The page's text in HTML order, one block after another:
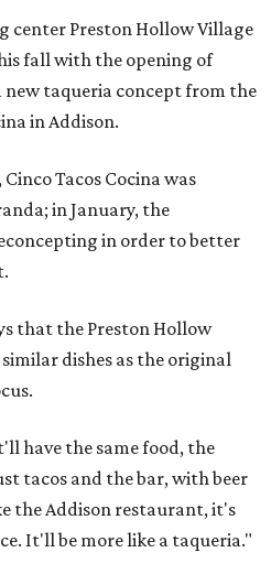
center Preston Hollow Village
fall with the opening of
new taqueria concept from the
in Addison.
Tacos Cocina was
in January, the
in order to better
that the Preston Hollow
dishes as the original
have the same food, the
tacos and the bar, with beer
the Addison restaurant, it's
It'll be more like a taqueria."